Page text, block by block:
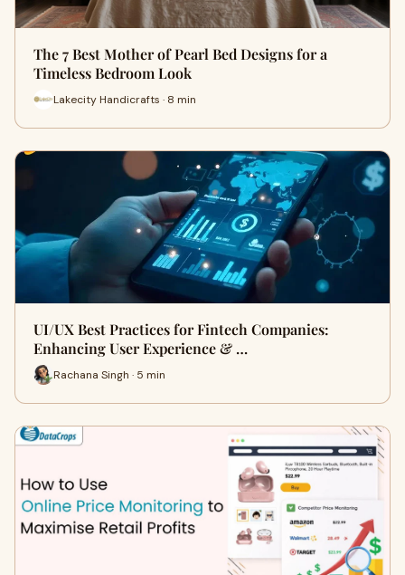
The 7 Best Mother of Pearl Bed Designs for a
Timeless Bedroom Look
Lakecity Handicrafts · 8 min
UI/UX Best Practices for Fintech Companies:
Enhancing User Experience & …
Rachana Singh · 5 min